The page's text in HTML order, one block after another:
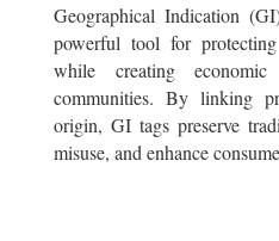
Geographical Indication
powerful tool for
while creating
communities. By linking
origin, GI tags preserve
misuse, and enhance